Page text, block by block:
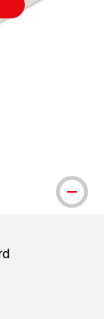
AND